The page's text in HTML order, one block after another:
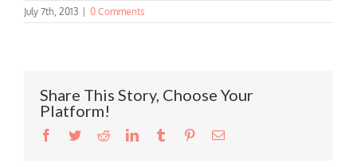
July 7th, 2013 0 Comments
Share This Story, Choose Your
Platform!
Facebook
TwitterRedditLinkedInTumblr PinterestEmail